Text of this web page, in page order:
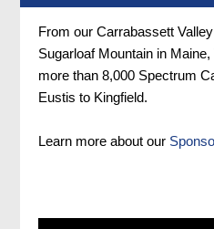
From our Carrabassett
Sugarloaf Mountain in
more than 8,000 Spectrum
Eustis to Kingfield.
Learn more about our